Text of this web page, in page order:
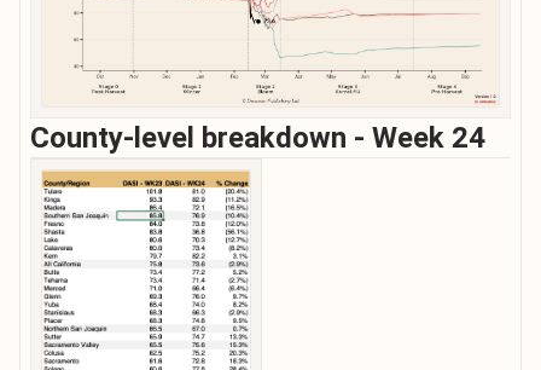
County-level breakdown - Week 24